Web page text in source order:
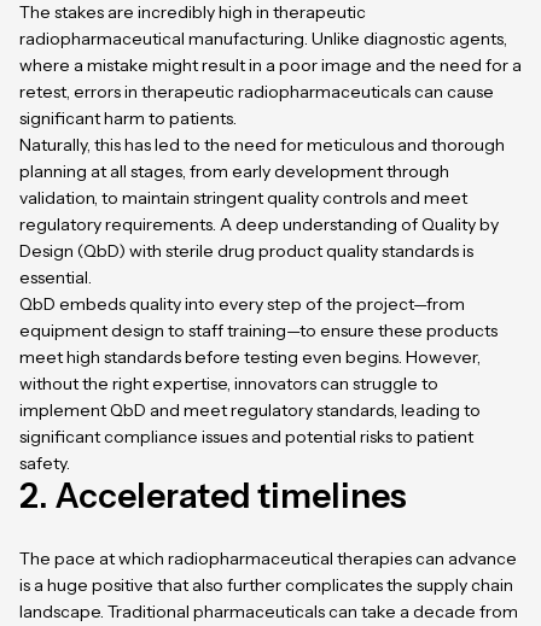
The stakes are incredibly high in therapeutic
radiopharmaceutical manufacturing. Unlike diagnostic agents,
where a mistake might result in a poor image and the need for a
retest, errors in therapeutic radiopharmaceuticals can cause
significant harm to patients.
Naturally, this has led to the need for meticulous and thorough
planning at all stages, from early development through
validation, to maintain stringent quality controls and meet
regulatory requirements. A deep understanding of Quality by
Design (QbD) with sterile drug product quality standards is
essential.
QbD embeds quality into every step of the project—from
equipment design to staff training—to ensure these products
meet high standards before testing even begins. However,
without the right expertise, innovators can struggle to
implement QbD and meet regulatory standards, leading to
significant compliance issues and potential risks to patient
safety.
2. Accelerated timelines
The pace at which radiopharmaceutical therapies can advance
is a huge positive that also further complicates the supply chain
landscape. Traditional pharmaceuticals can take a decade from